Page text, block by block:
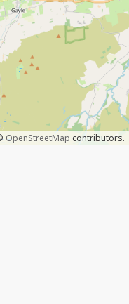
OpenStreetMap contributors.